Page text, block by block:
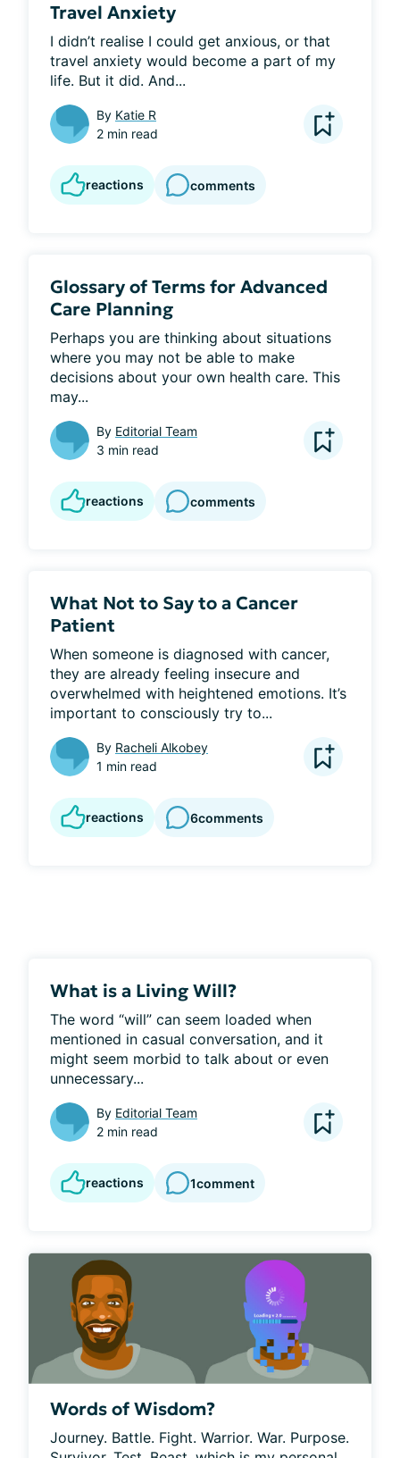
Travel Anxiety
I didn’t realise I could get anxious, or that
travel anxiety would become a part of my
life. But it did. And...
By Katie R
2 min read
reactions comments
Glossary of Terms for Advanced
Care Planning
Perhaps you are thinking about situations
where you may not be able to make
decisions about your own health care. This
may...
By Editorial Team
3 min read
reactions comments
What Not to Say to a Cancer
Patient
When someone is diagnosed with cancer,
they are already feeling insecure and
overwhelmed with heightened emotions. It’s
important to consciously try to...
By Racheli Alkobey
1 min read
reactions 6comments
What is a Living Will?
The word “will” can seem loaded when
mentioned in casual conversation, and it
might seem morbid to talk about or even
unnecessary...
By Editorial Team
2 min read
reactions 1comment
Words of Wisdom?
Journey. Battle. Fight. Warrior. War. Purpose.